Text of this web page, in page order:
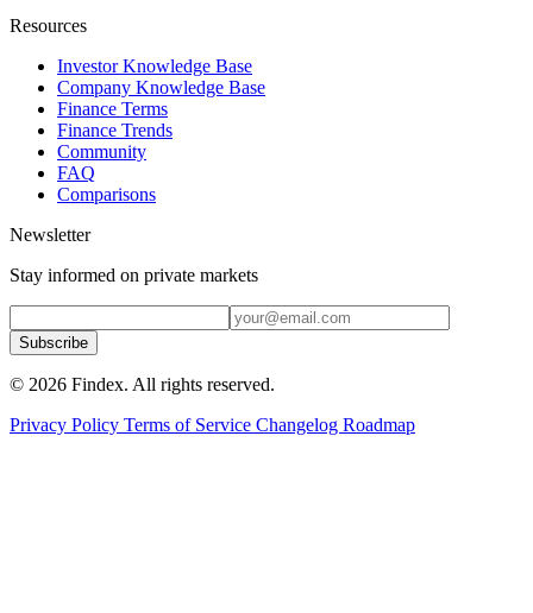
Resources
Investor Knowledge Base
Company Knowledge Base
Finance Terms
Finance Trends
Community
FAQ
Comparisons
Newsletter
Stay informed on private markets
Subscribe
© 2026 Findex. All rights reserved.
Privacy Policy Terms of Service Changelog Roadmap